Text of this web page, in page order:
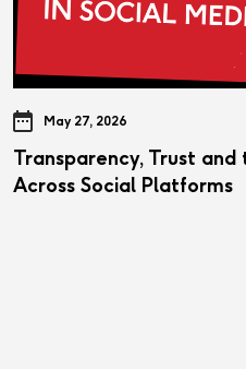
May 27, 2026
Transparency, Trust
Across Social Platforms